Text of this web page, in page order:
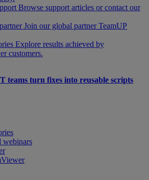
Browse support articles or contact our
Join our global partner TeamUP
Explore results achieved by
customers.
teams turn fixes into reusable scripts
webinars